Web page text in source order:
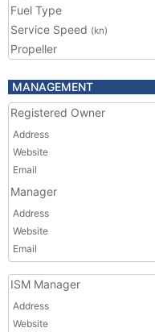
Fuel Type
Service Speed (kn)
Propeller
MANAGEMENT
Registered Owner
Address
Website
Email
Manager
Address
Website
Email
ISM Manager
Address
Website